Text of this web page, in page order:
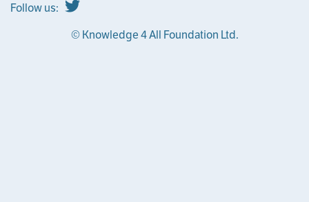
Follow us:
© Knowledge 4 All Foundation Ltd.